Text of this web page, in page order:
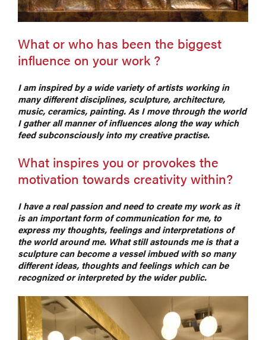
What or who has been the biggest
influence on your work ?
I am inspired by a wide variety of artists working in
many different disciplines, sculpture, architecture,
music, ceramics, painting. As I move through the world
I gather all manner of influences along the way which
feed subconsciously into my creative practise.
What inspires you or provokes the
motivation towards creativity within?
I have a real passion and need to create my work as it
is an important form of communication for me, to
express my thoughts, feelings and interpretations of
the world around me. What still astounds me is that a
sculpture can become a vessel imbued with so many
different ideas, thoughts and feelings which can be
recognized or interpreted by the wider public.